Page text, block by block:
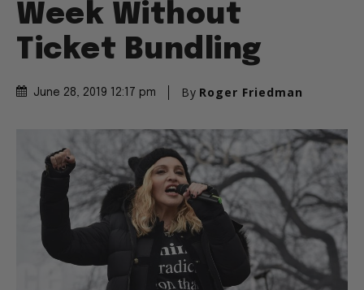
Week Without
Ticket Bundling
June 28, 2019 12:17 pm By Roger Friedman